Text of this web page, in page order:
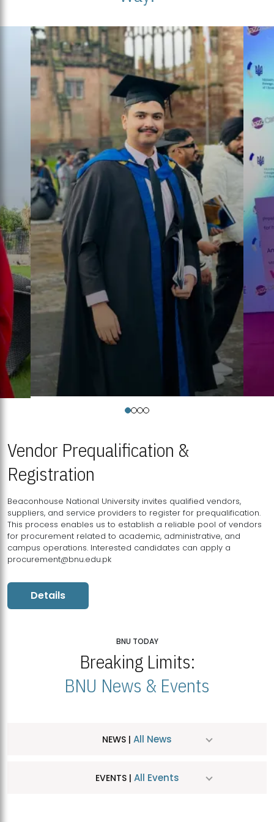
Vendor Prequalification &
Registration
Beaconhouse National University invites qualified vendors,
suppliers, and service providers to register for prequalification.
This process enables us to establish a reliable pool of vendors
for procurement related to academic, administrative, and
campus operations. Interested candidates can apply a
procurement@bnu.edu.pk
Details
BNU TODAY
Breaking Limits:
BNU News & Events
NEWS | All News
EVENTS | All Events